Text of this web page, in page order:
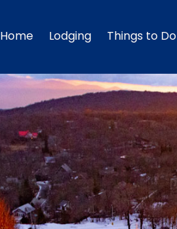
Home Lodging Things to Do